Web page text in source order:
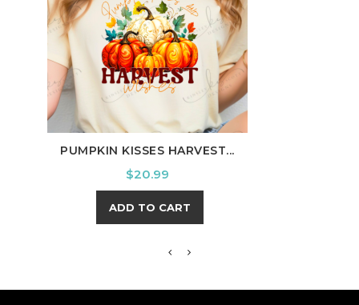
PUMPKIN KISSES HARVEST...
Price
$20.99
ADD TO CART